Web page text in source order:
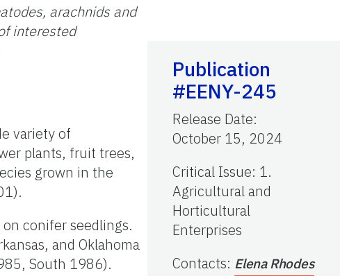
arachnids and
interested
variety of
plants, fruit trees,
grown in the
on conifer seedlings.
and Oklahoma
South 1986).
Publication
#EENY-245
Release Date:
October 15, 2024
Critical Issue: 1.
Agricultural and
Horticultural
Enterprises
Contacts: Elena Rhodes